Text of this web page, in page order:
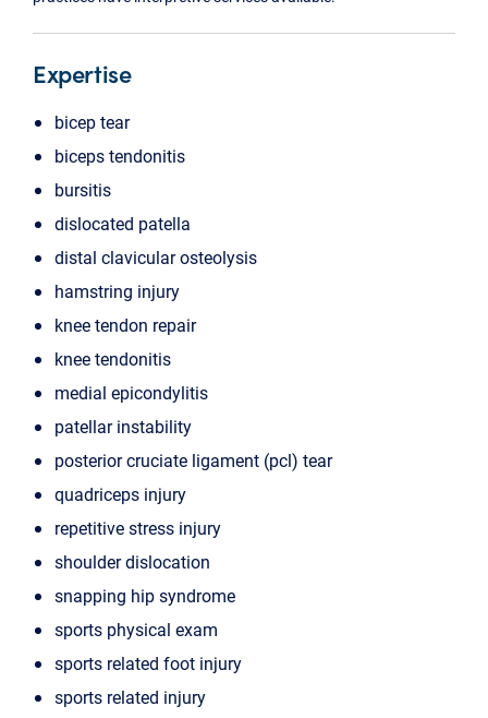
Expertise
bicep tear
biceps tendonitis
bursitis
dislocated patella
distal clavicular osteolysis
hamstring injury
knee tendon repair
knee tendonitis
medial epicondylitis
patellar instability
posterior cruciate ligament (pcl) tear
quadriceps injury
repetitive stress injury
shoulder dislocation
snapping hip syndrome
sports physical exam
sports related foot injury
sports related injury